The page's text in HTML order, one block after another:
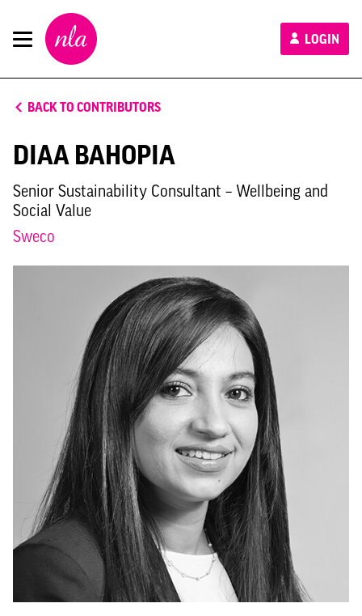
New
London
Architecture
LOGIN
BACK TO CONTRIBUTORS
DIAA BAHOPIA
Senior Sustainability Consultant – Wellbeing and
Social Value
Sweco